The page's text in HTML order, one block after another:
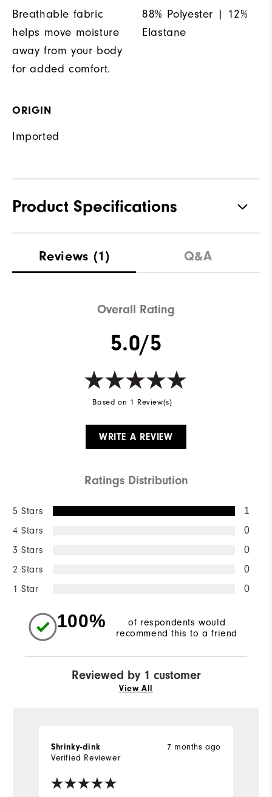
Breathable fabric
helps move moisture
away from your body
for added comfort.
88% Polyester | 12%
Elastane
ORIGIN
Imported
Product Specifications
Waterproof Water resistant
Reviews (1) Q&A
Overall Rating
5.0/5
Based on 1 Review(s)
WRITE A REVIEW
Ratings Distribution
5 Stars 1
4 Stars 0
3 Stars 0
2 Stars 0
1 Star 0
100%
of respondents would
recommend this to a friend
Reviewed by 1 customer
View All
7 months ago
Shrinky-dink
Verified Reviewer